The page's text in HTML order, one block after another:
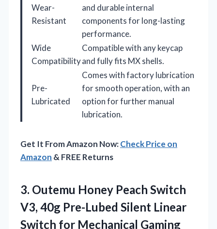
Wear-
Resistant
and durable internal
components for long-lasting
performance.
Wide
Compatibility
Compatible with any keycap
and fully fits MX shells.
Pre-
Lubricated
Comes with factory lubrication
for smooth operation, with an
option for further manual
lubrication.
Get It From Amazon Now:Check Price on
Amazon & FREE Returns
3. Outemu Honey Peach Switch
V3, 40g Pre-Lubed Silent Linear
Switch for Mechanical Gaming